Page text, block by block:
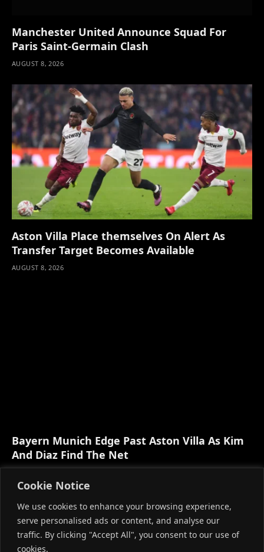
Cookie Notice
We use cookies to enhance your browsing experience,
serve personalised ads or content, and analyse our
traffic. By clicking "Accept All", you consent to our use of
cookies.
Manchester United Announce Squad For
Paris Saint-Germain Clash
AUGUST 8, 2026
Aston Villa Place themselves On Alert As
Transfer Target Becomes Available
AUGUST 8, 2026
Bayern Munich Edge Past Aston Villa As Kim
And Diaz Find The Net